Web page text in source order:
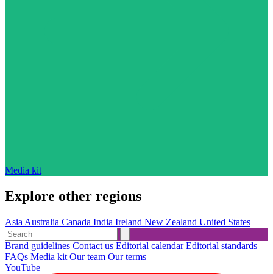
Media kit
Explore other regions
Asia Australia Canada India Ireland New Zealand United States
Brand guidelines Contact us Editorial calendarEditorial standards
FAQs Media kit Our team Our terms
YouTube